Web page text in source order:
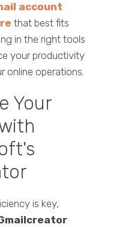
account
that best fits
in the right tools
your productivity
online operations.
Your
is key,